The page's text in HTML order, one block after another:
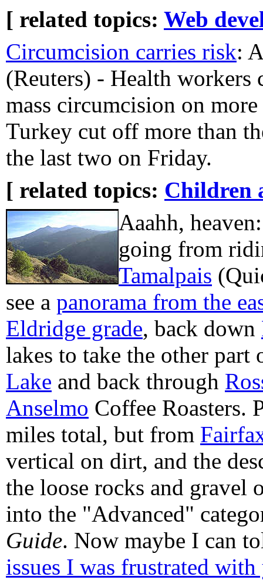
[ related topics: Web
Circumcision carries risk:
(Reuters) - Health workers
mass circumcision on
Turkey cut off more than
the last two on Friday.
[ related topics: Children
Aaahh,
going from
Tamalpais
see a panorama from the
Eldridge grade, back down
lakes to take the other part
Lake and back through
Anselmo Coffee Roasters.
miles total, but from
vertical on dirt, and the
the loose rocks and
into the "Advanced"
Guide. Now maybe I can
issues I was frustrated with